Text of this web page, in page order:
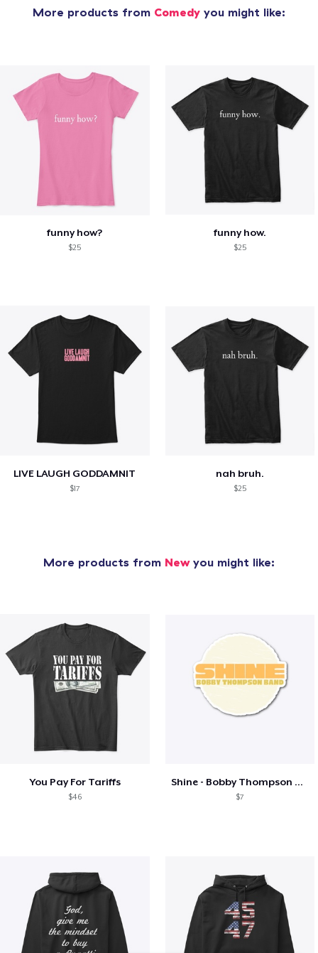
More products from Comedy you might like:
funny how?
$25
funny how.
$25
LIVE LAUGH GODDAMNIT
$17
nah bruh.
$25
More products from Newyou might like:
You Pay For Tariffs
$46
Shine - Bobby Thompson Band Merch
$7